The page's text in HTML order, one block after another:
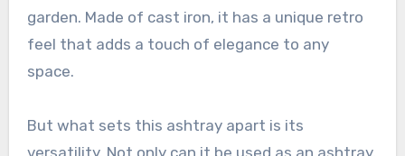
garden. Made of cast iron, it has a unique retro
feel that adds a touch of elegance to any
space.
But what sets this ashtray apart is its
versatility. Not only can it be used as an ashtray,